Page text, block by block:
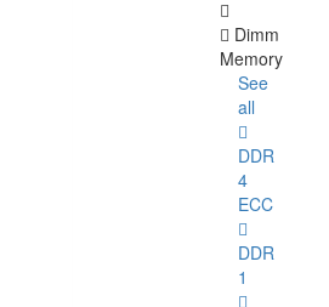
Dimm
Memory
See
all
DDR
4
ECC
DDR
1